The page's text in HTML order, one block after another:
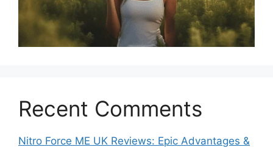
Recent Comments
Nitro Force ME UK Reviews: Epic Advantages &